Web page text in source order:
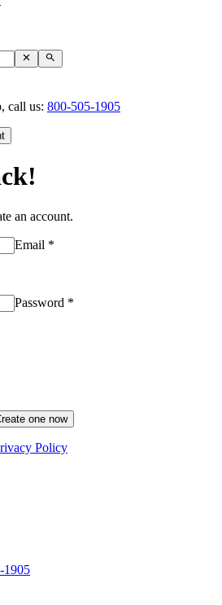
call us: 800-505-1905
an account.
Email *
Password *
one now
Policy
1905